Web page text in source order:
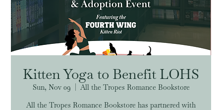
Kitten Yoga to Benefit LOHS
Sun, Nov 09
All the Tropes Romance Bookstore
All the Tropes Romance Bookstore has partnered with